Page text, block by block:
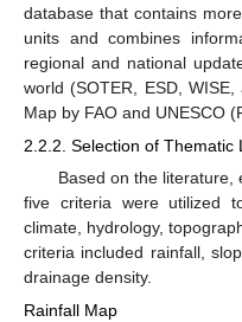
database that contains
units and combines
regional and national
world (SOTER, ESD,
Map by FAO and UNESCO
2.2.2. Selection of
Based on the literature,
five criteria were utilized
climate, hydrology,
criteria included rainfall,
drainage density.
Rainfall Map